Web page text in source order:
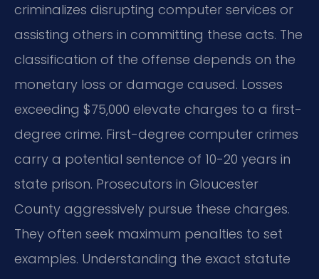
criminalizes disrupting computer services or
assisting others in committing these acts. The
classification of the offense depends on the
monetary loss or damage caused. Losses
exceeding $75,000 elevate charges to a first-
degree crime. First-degree computer crimes
carry a potential sentence of 10-20 years in
state prison. Prosecutors in Gloucester
County aggressively pursue these charges.
They often seek maximum penalties to set
examples. Understanding the exact statute